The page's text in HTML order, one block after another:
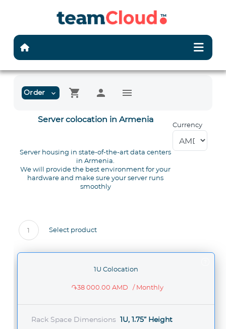
Order expand_more shopping_cart person menu
Server colocation in Armenia
Server housing in state-of-the-art data centers
in Armenia.
We will provide the best environment for your
hardware and make sure your server runs
smoothly
Currency
1 Select product
1U Colocation
֏38 000.00 AMD / Monthly
Rack Space Dimensions 1U, 1.75” Height